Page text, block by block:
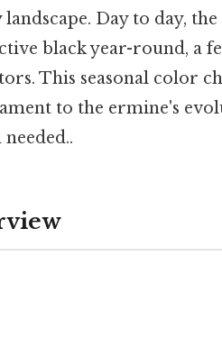
Day to day,
black year-round, a
This seasonal color
to the ermine's